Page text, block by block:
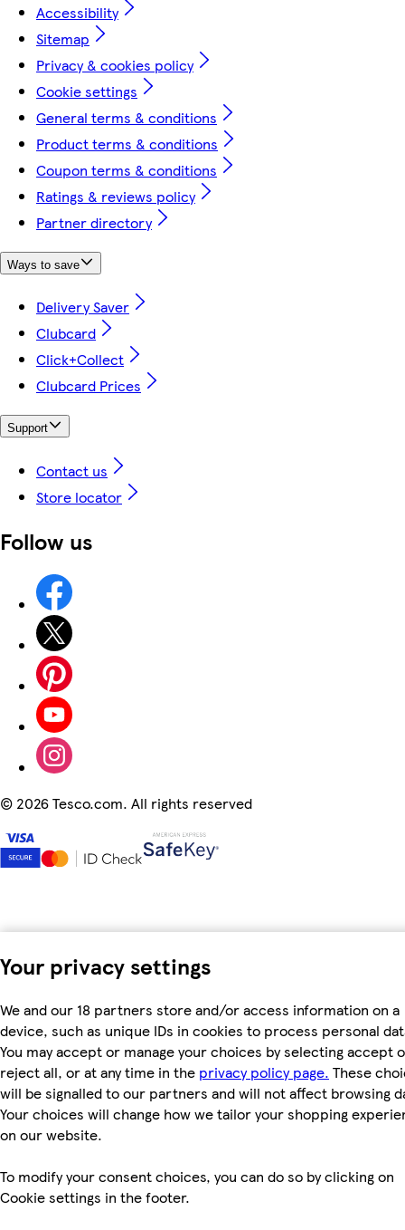
Your privacy settings
We and our 18 partners store and/or access information on a
device, such as unique IDs in cookies to process personal
You may accept or manage your choices by selecting accept
reject all, or at any time in the privacy policy page. These
will be signalled to our partners and will not affect browsing
Your choices will change how we tailor your shopping
on our website.
To modify your consent choices, you can do so by clicking on
Cookie settings in the footer.
Accessibility
Sitemap
Privacy & cookies policy
Cookie settings
General terms & conditions
Product terms & conditions
Coupon terms & conditions
Ratings & reviews policy
Partner directory
Ways to save
Delivery Saver
Clubcard
Click+Collect
Clubcard Prices
Support
Contact us
Store locator
Follow us
© 2026 Tesco.com. All rights reserved